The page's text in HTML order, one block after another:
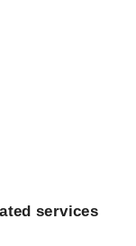
services